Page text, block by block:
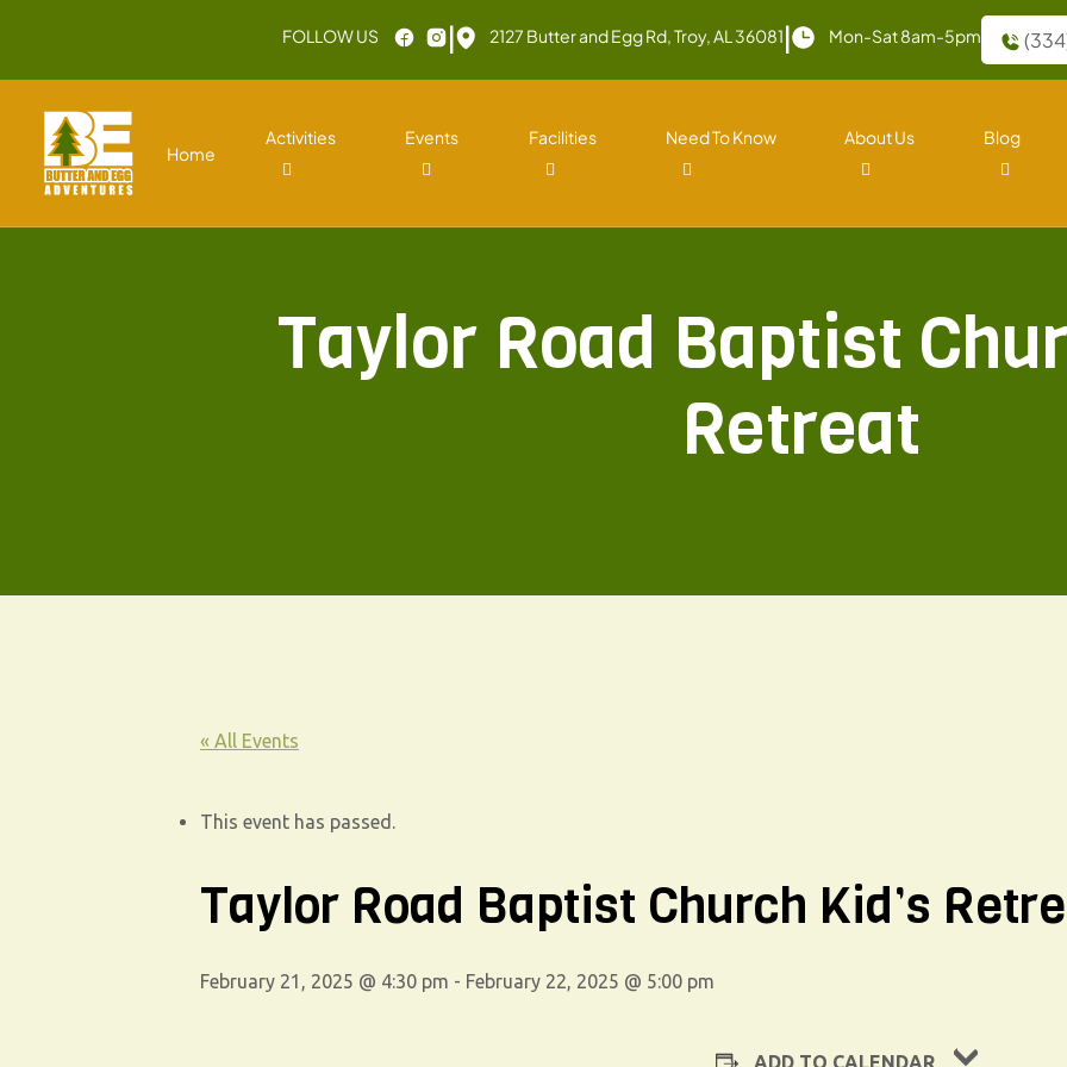
FOLLOW US | 2127 Butter and Egg Rd, Troy, AL 36081| Mon-Sat 8am-5pm
Home
Activities Events Facilities Need To Know About Us Blog
Taylor Road Baptist
Retreat
« All Events
This event has passed.
Taylor Road Baptist Church Kid’s
February 21, 2025 @ 4:30 pm - February 22, 2025 @ 5:00 pm
ADD TO CALENDAR